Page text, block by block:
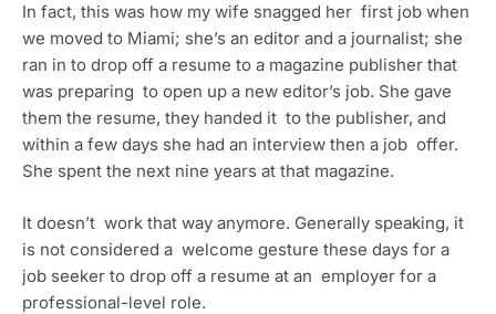
In fact, this was how my wife snagged her  first job when
we moved to Miami; she’s an editor and a journalist; she
ran in to drop off a resume to a magazine publisher that
was preparing  to open up a new editor’s job. She gave
them the resume, they handed it  to the publisher, and
within a few days she had an interview then a job  offer.
She spent the next nine years at that magazine.
It doesn’t  work that way anymore. Generally speaking, it
is not considered a  welcome gesture these days for a
job seeker to drop off a resume at an  employer for a
professional-level role.